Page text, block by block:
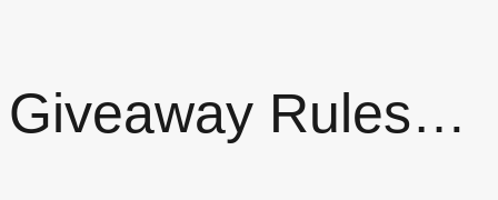
Giveaway Rules…